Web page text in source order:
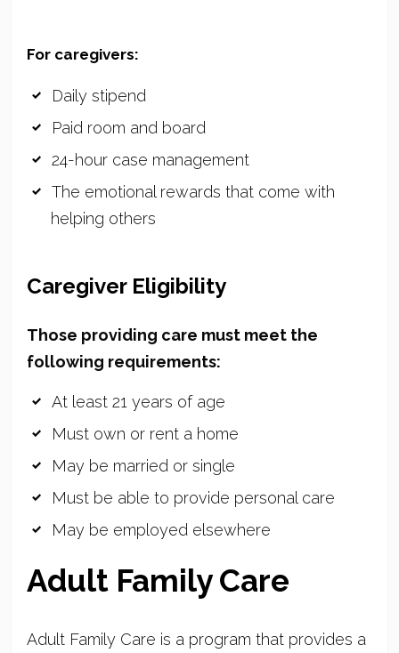
For caregivers:
Daily stipend
Paid room and board
24-hour case management
The emotional rewards that come with
helping others
Caregiver Eligibility
Those providing care must meet the
following requirements:
At least 21 years of age
Must own or rent a home
May be married or single
Must be able to provide personal care
May be employed elsewhere
Adult Family Care
Adult Family Care is a program that provides a